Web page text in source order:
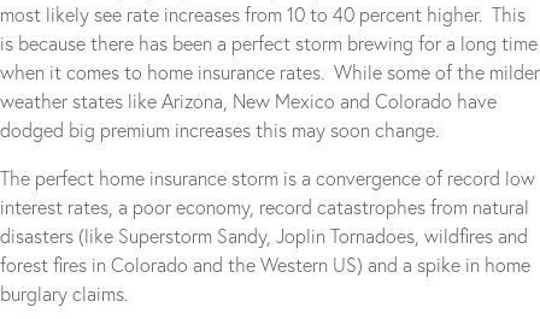
most likely see rate increases from 10 to 40 percent higher. This
is because there has been a perfect storm brewing for a long time
when it comes to home insurance rates. While some of the milder
weather states like Arizona, New Mexico and Colorado have
dodged big premium increases this may soon change.
The perfect home insurance storm is a convergence of record low
interest rates, a poor economy, record catastrophes from natural
disasters (like Superstorm Sandy, Joplin Tornadoes, wildfires and
forest fires in Colorado and the Western US) and a spike in home
burglary claims.